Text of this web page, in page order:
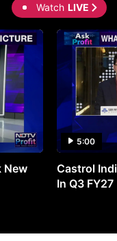
Watch LIVE
New
5:00
Castrol
In Q3 FY27